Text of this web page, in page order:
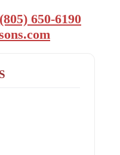
(805) 650-6190